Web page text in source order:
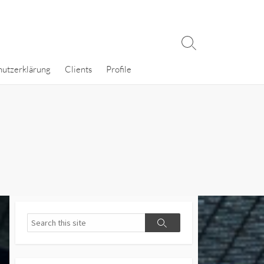
Clients Profile
Search
Search
Search